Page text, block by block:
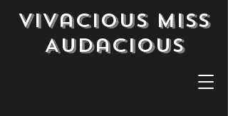
Vivacious Miss
Audacious